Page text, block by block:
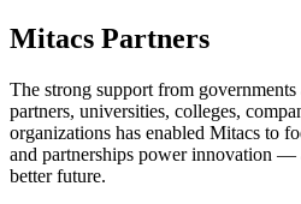
Mitacs Partners
The strong support from
partners, universities, colleges,
organizations has enabled Mitacs to
and partnerships power innovation —
better future.